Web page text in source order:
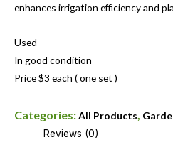
enhances irrigation efficiency and
Used
In good condition
Price $3 each ( one set )
Categories:All Products,
Reviews (0)